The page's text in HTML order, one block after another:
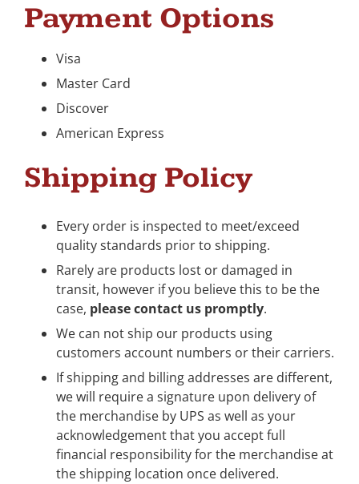
Payment Options
Visa
Master Card
Discover
American Express
Shipping Policy
Every order is inspected to meet/exceed
quality standards prior to shipping.
Rarely are products lost or damaged in
transit, however if you believe this to be the
case, please contact us promptly.
We can not ship our products using
customers account numbers or their carriers.
If shipping and billing addresses are different,
we will require a signature upon delivery of
the merchandise by UPS as well as your
acknowledgement that you accept full
financial responsibility for the merchandise at
the shipping location once delivered.